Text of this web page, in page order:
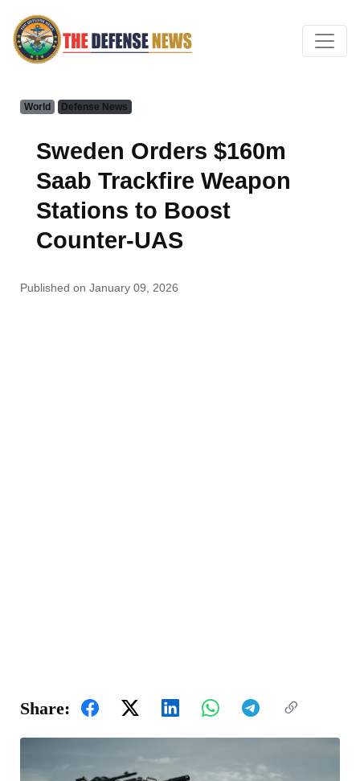
World Defense News
Sweden Orders $160m
Saab Trackfire Weapon
Stations to Boost
Counter-UAS
Published on January 09, 2026
Share: